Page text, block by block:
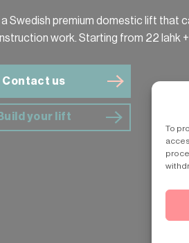
To
a Swedish premium domestic lift that
work. Starting from 22 lahk +
Contact us
Build your lift